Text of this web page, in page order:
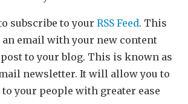
subscribe to your RSS Feed. This
email with your new content
to your blog. This is known as
newsletter. It will allow you to
to your people with greater ease